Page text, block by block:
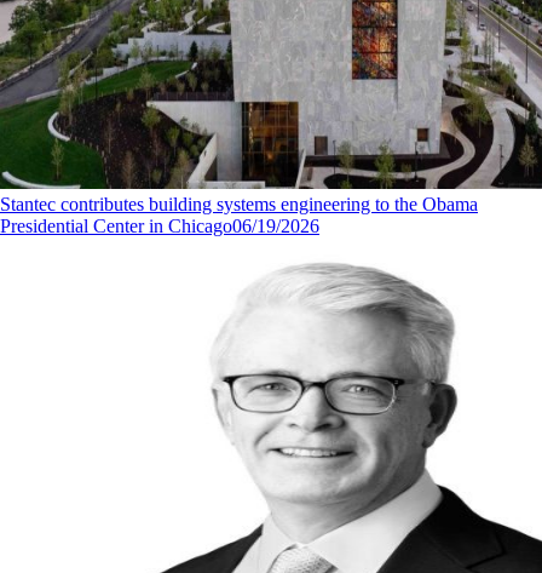
Stantec contributes building systems engineering to the Obama
Presidential Center in Chicago06/19/2026